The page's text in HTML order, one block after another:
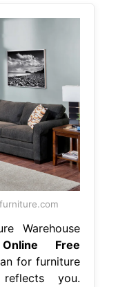
Warehouse
Free
for furniture
you.